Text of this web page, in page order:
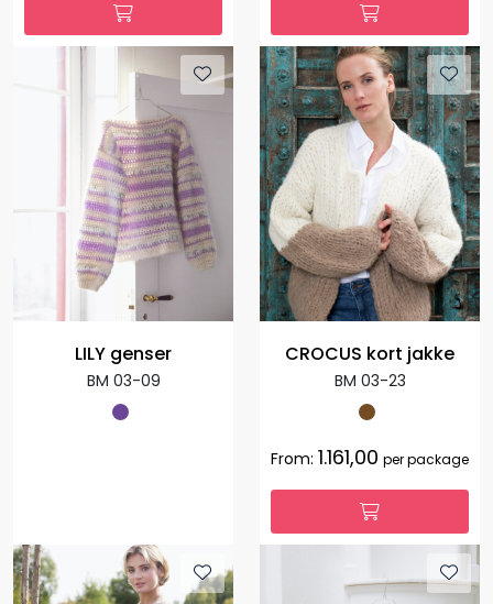
LILY genser
BM 03-09
CROCUS kort jakke
BM 03-23
From: 1.161,00 per package